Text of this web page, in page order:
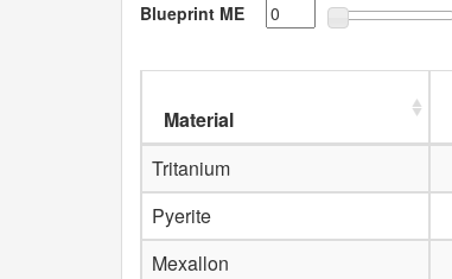
Blueprint ME
Material
Tritanium
Pyerite
Mexallon